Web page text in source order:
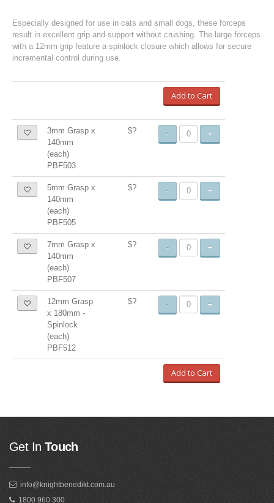
Especially designed for use in cats and small dogs, these forceps
result in excellent grip and support without crushing. The large forceps
with a 12mm grip feature a spinlock closure which allows for secure
incremental control during use.
Add to Cart
3mm Grasp x
140mm
(each)
PBF503
$? - +
5mm Grasp x
140mm
(each)
PBF505
$? - +
7mm Grasp x
140mm
(each)
PBF507
$? - +
12mm Grasp
x 180mm -
Spinlock
(each)
PBF512
$? - +
Add to Cart
Get In Touch
info@knightbenedikt.com.au
1800 960 300